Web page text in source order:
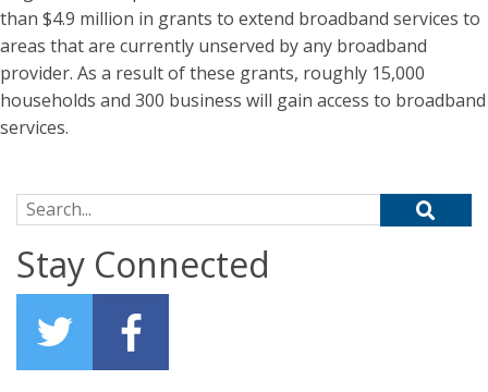
than $4.9 million in grants to extend broadband services to
areas that are currently unserved by any broadband
provider. As a result of these grants, roughly 15,000
households and 300 business will gain access to broadband
services.
Search for:
Stay Connected